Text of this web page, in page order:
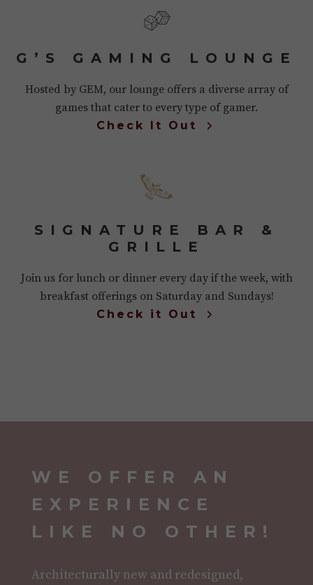
G’S GAMING LOUNGE
Hosted by GEM, our lounge offers a diverse array of
games that cater to every type of gamer.
Check It Out
SIGNATURE BAR &
GRILLE
Join us for lunch or dinner every day if the week, with
breakfast offerings on Saturday and Sundays!
Check it Out
WE OFFER AN
EXPERIENCE
LIKE NO OTHER!
Architecturally new and redesigned,